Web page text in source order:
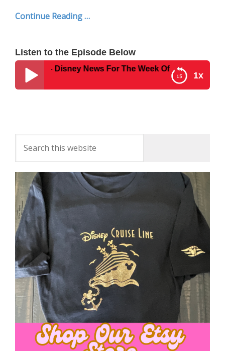
Continue Reading …
Listen to the Episode Below
1x
#300 – Disney News For The Week Of August 9, 2016